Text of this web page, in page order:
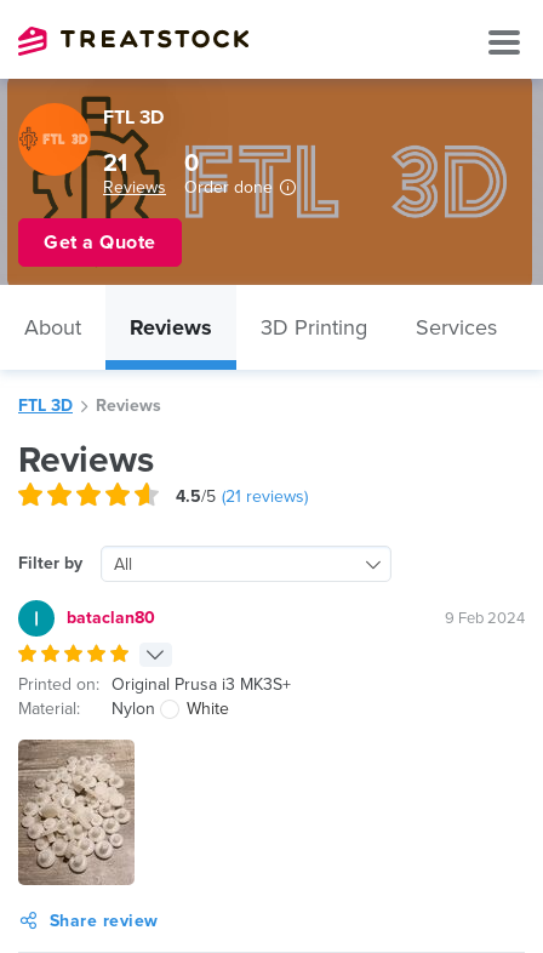
FTL 3D
21
Reviews
0
Order done
Get a Quote
About Reviews 3D Printing Services
FTL 3D Reviews
Reviews
4.5/5 (21 reviews)
Filter by All
bataclan80 9 Feb 2024
Printed on: Original Prusa i3 MK3S+
Material:
Nylon White
Share review